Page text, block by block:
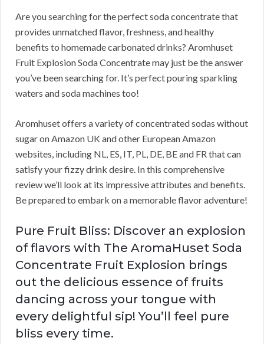
Are you searching for the perfect soda concentrate that
provides unmatched flavor, freshness, and healthy
benefits to homemade carbonated drinks? Aromhuset
Fruit Explosion Soda Concentrate may just be the answer
you’ve been searching for. It’s perfect pouring sparkling
waters and soda machines too!
Aromhuset offers a variety of concentrated sodas without
sugar on Amazon UK and other European Amazon
websites, including NL, ES, IT, PL, DE, BE and FR that can
satisfy your fizzy drink desire. In this comprehensive
review we’ll look at its impressive attributes and benefits.
Be prepared to embark on a memorable flavor adventure!
Pure Fruit Bliss: Discover an explosion
of flavors with The AromaHuset Soda
Concentrate Fruit Explosion brings
out the delicious essence of fruits
dancing across your tongue with
every delightful sip! You’ll feel pure
bliss every time.